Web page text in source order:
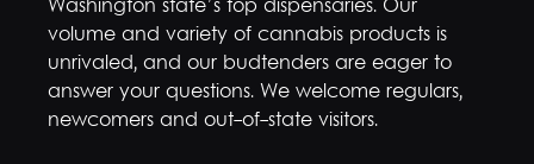
Washington state’s top dispensaries. Our
volume and variety of cannabis products is
unrivaled, and our budtenders are eager to
answer your questions. We welcome regulars,
newcomers and out-of-state visitors.